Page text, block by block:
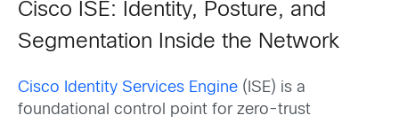
Cisco ISE: Identity, Posture, and
Segmentation Inside the Network
Cisco Identity Services Engine (ISE) is a
foundational control point for zero-trust